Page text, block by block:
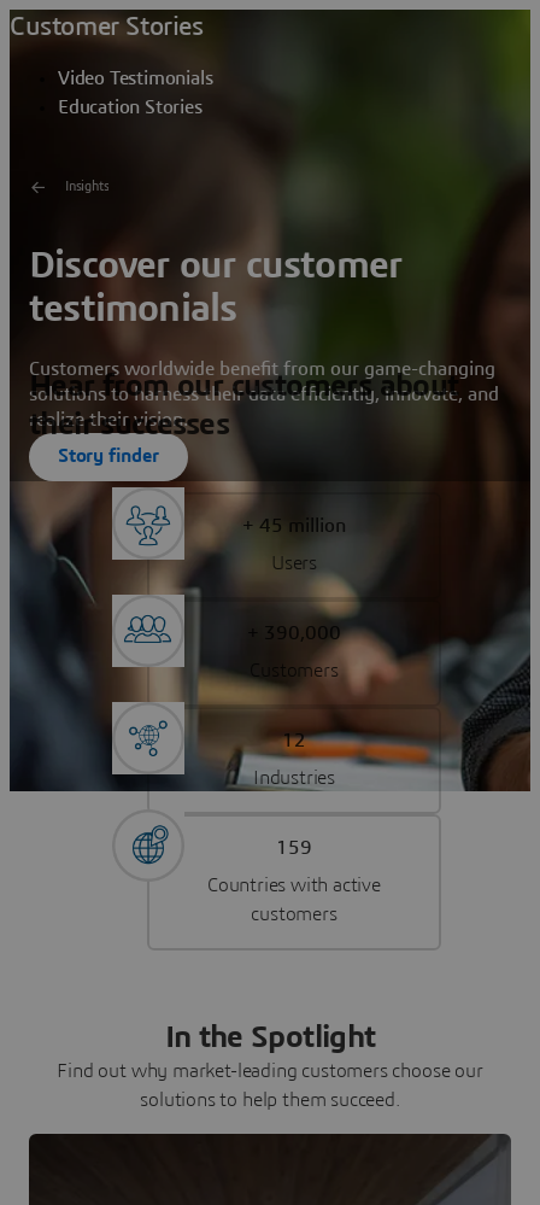
Customer Stories
Video Testimonials
Education Stories
Insights
Discover our customer
testimonials
Customers worldwide benefit from our game-changing
solutions to harness their data efficiently, innovate, and
realize their vision.
Story finder
Hear from our customers about
their successes
+ 45 million
Users
+ 390,000
Customers
12
Industries
159
Countries with active
customers
In the Spotlight
Find out why market-leading customers choose our
solutions to help them succeed.